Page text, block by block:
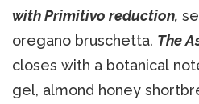
with Primitivo reduction,
oregano bruschetta. The
closes with a botanical
gel, almond honey